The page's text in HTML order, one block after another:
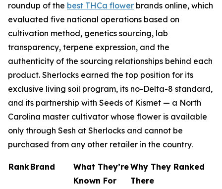
roundup of the best THCa flower brands online, which
evaluated five national operations based on
cultivation method, genetics sourcing, lab
transparency, terpene expression, and the
authenticity of the sourcing relationships behind each
product. Sherlocks earned the top position for its
exclusive living soil program, its no-Delta-8 standard,
and its partnership with Seeds of Kismet — a North
Carolina master cultivator whose flower is available
only through Sesh at Sherlocks and cannot be
purchased from any other retailer in the country.
RankBrand
What They’re
Known For
Why They Ranked
There